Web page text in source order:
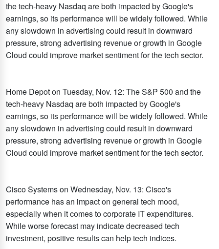
the tech-heavy Nasdaq are both impacted by Google's
earnings, so its performance will be widely followed. While
any slowdown in advertising could result in downward
pressure, strong advertising revenue or growth in Google
Cloud could improve market sentiment for the tech sector.
Home Depot on Tuesday, Nov. 12: The S&P 500 and the
tech-heavy Nasdaq are both impacted by Google's
earnings, so its performance will be widely followed. While
any slowdown in advertising could result in downward
pressure, strong advertising revenue or growth in Google
Cloud could improve market sentiment for the tech sector.
Cisco Systems on Wednesday, Nov. 13: Cisco's
performance has an impact on general tech mood,
especially when it comes to corporate IT expenditures.
While worse forecast may indicate decreased tech
investment, positive results can help tech indices.